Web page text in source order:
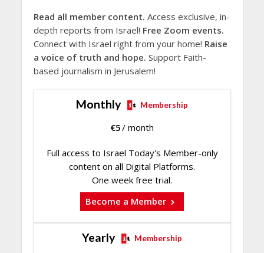
Read all member content. Access exclusive, in-
depth reports from Israel! Free Zoom events.
Connect with Israel right from your home! Raise
a voice of truth and hope. Support Faith-
based journalism in Jerusalem!
Monthly Membership
€5/ month
Full access to Israel Today's Member-only
content on all Digital Platforms.
One week free trial.
Become a Member
Yearly Membership